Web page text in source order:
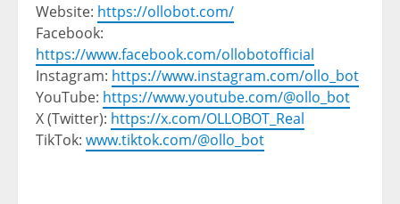
Website: https://ollobot.com/
Facebook:
https://www.facebook.com/ollobotofficial
Instagram: https://www.instagram.com/ollo_bot
YouTube: https://www.youtube.com/@ollo_bot
X (Twitter): https://x.com/OLLOBOT_Real
TikTok: www.tiktok.com/@ollo_bot